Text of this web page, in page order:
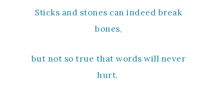
Sticks and stones can indeed break
bones,
but not so true that words will never
hurt.